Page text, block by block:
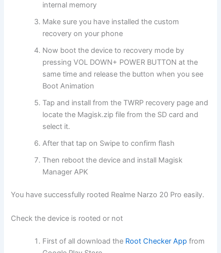
internal memory
Make sure you have installed the custom
recovery on your phone
Now boot the device to recovery mode by
pressing VOL DOWN+ POWER BUTTON at the
same time and release the button when you see
Boot Animation
Tap and install from the TWRP recovery page and
locate the Magisk.zip file from the SD card and
select it.
After that tap on Swipe to confirm flash
Then reboot the device and install Magisk
Manager APK
You have successfully rooted Realme Narzo 20 Pro easily.
Check the device is rooted or not
First of all download the Root Checker App from